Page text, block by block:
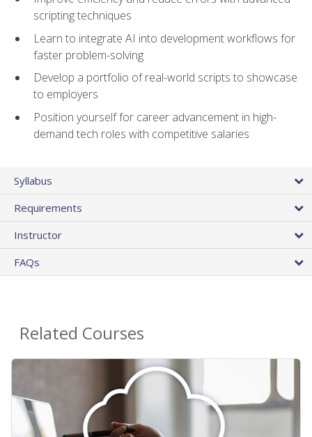
scripting techniques
Learn to integrate AI into development workflows for
faster problem-solving
Develop a portfolio of real-world scripts to showcase
to employers
Position yourself for career advancement in high-
demand tech roles with competitive salaries
Syllabus
Requirements
Instructor
FAQs
Related Courses